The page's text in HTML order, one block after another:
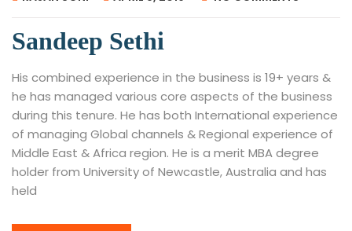
Sandeep Sethi
His combined experience in the business is 19+ years &
he has managed various core aspects of the business
during this tenure. He has both International experience
of managing Global channels & Regional experience of
Middle East & Africa region. He is a merit MBA degree
holder from University of Newcastle, Australia and has
held